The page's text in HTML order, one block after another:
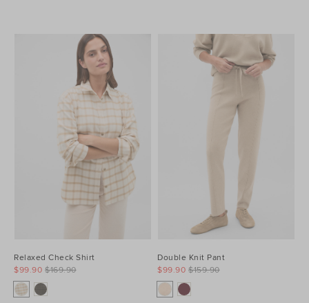
Relaxed Check Shirt
$169.90
$99.90
Double Knit Pant
$159.90
$99.90